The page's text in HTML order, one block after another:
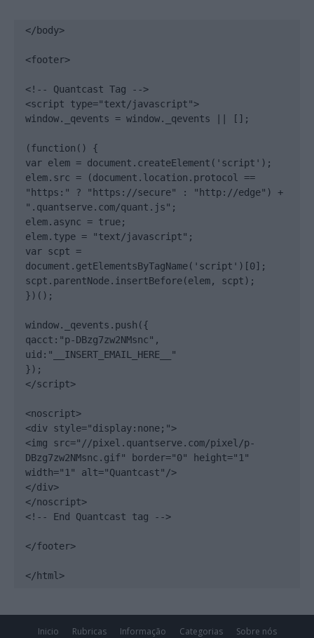
</body>
<footer>
<!-- Quantcast Tag -->
<script type="text/javascript">
window._qevents = window._qevents || [];
(function() {
var elem = document.createElement('script');
elem.src = (document.location.protocol ==
"https:" ? "https://secure" : "http://edge") +
".quantserve.com/quant.js";
elem.async = true;
elem.type = "text/javascript";
var scpt =
document.getElementsByTagName('script')[0];
scpt.parentNode.insertBefore(elem, scpt);
})();
window._qevents.push({
qacct:"p-DBzg7zw2NMsnc",
uid:"__INSERT_EMAIL_HERE__"
});
</script>
<noscript>
<div style="display:none;">
<img src="//pixel.quantserve.com/pixel/p-
DBzg7zw2NMsnc.gif" border="0" height="1"
width="1" alt="Quantcast"/>
</div>
</noscript>
<!-- End Quantcast tag -->
</footer>
</html>
Inicio Rubricas Informação Categorias Sobre nós